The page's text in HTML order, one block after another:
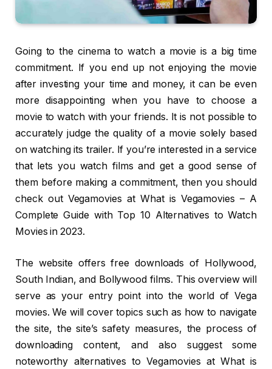
Going to the cinema to watch a movie is a big time
commitment. If you end up not enjoying the movie
after investing your time and money, it can be even
more disappointing when you have to choose a
movie to watch with your friends. It is not possible to
accurately judge the quality of a movie solely based
on watching its trailer. If you’re interested in a service
that lets you watch films and get a good sense of
them before making a commitment, then you should
check out Vegamovies at What is Vegamovies – A
Complete Guide with Top 10 Alternatives to Watch
Movies in 2023.
The website offers free downloads of Hollywood,
South Indian, and Bollywood films. This overview will
serve as your entry point into the world of Vega
movies. We will cover topics such as how to navigate
the site, the site’s safety measures, the process of
downloading content, and also suggest some
noteworthy alternatives to Vegamovies at What is